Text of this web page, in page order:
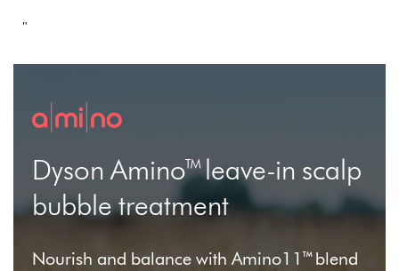
"
Dyson Amino™ leave-in scalp
bubble treatment
Nourish and balance with Amino11™ blend